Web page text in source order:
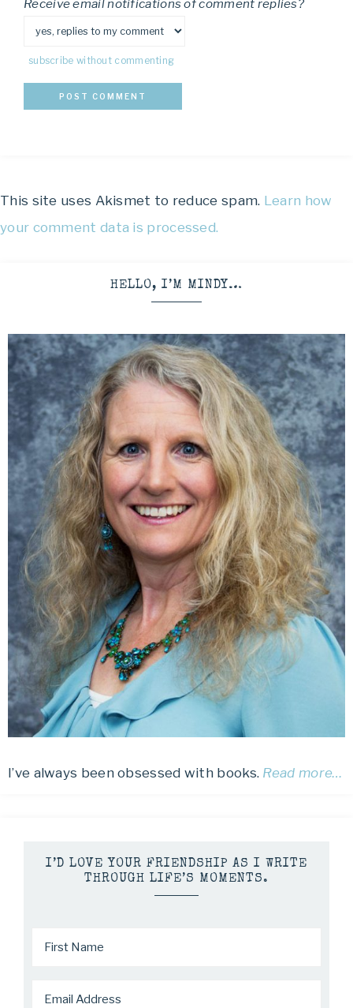
Receive email notifications of comment replies?
subscribe without commenting
This site uses Akismet to reduce spam. Learn how
your comment data is processed.
HELLO, I’M MINDY…
I’ve always been obsessed with books. Read more…
I’D LOVE YOUR FRIENDSHIP AS I WRITE
THROUGH LIFE’S MOMENTS.